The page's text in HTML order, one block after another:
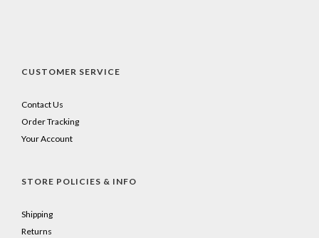
CUSTOMER SERVICE
Contact Us
Order Tracking
Your Account
STORE POLICIES & INFO
Shipping
Returns